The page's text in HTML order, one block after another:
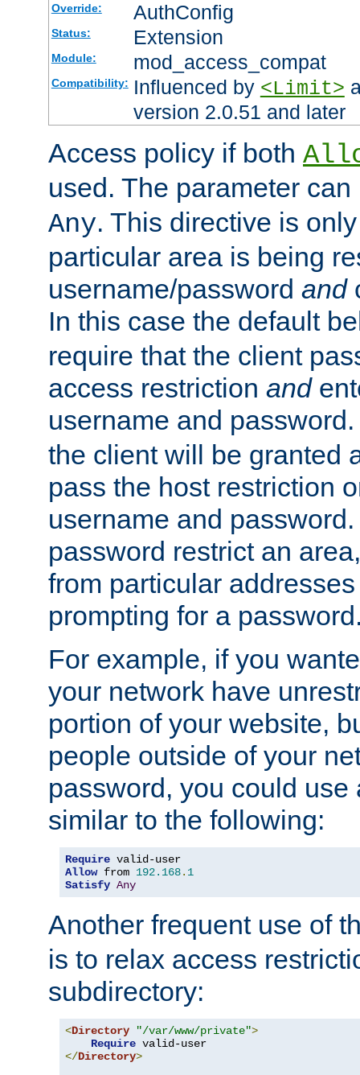
Override: AuthConfig
Status: Extension
Module: mod_access_compat
Compatibility: Influenced by <Limit>
version 2.0.51 and later
Access policy if both
used. The parameter
Any. This directive is
particular area is being
username/password and
In this case the default
require that the client
access restriction and
username and
the client will be granted
pass the host restriction
username and
password restrict an
from particular
prompting for a
For example, if you
your network have
portion of your website,
people outside of your
password, you could use
similar to the following:
Require
Allow from 192.168. 1
Satisfy Any
Another frequent use of
is to relax access
subdirectory:
<Directory "/var/www/private">
Require
</Directory>